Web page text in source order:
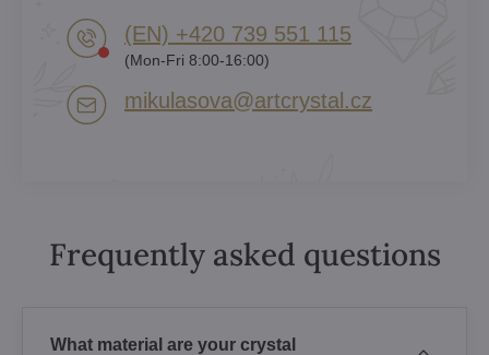
(EN) +420 739 551 115
(Mon-Fri 8:00-16:00)
mikulasova​@artcrystal​.cz
Frequently asked questions
What material are your crystal